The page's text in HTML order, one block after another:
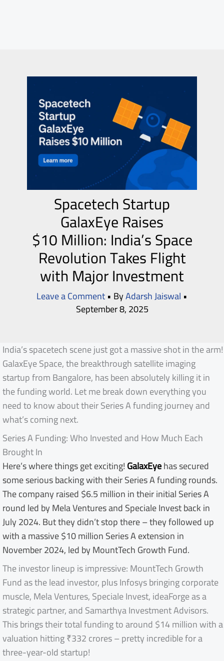
Spacetech Startup
GalaxEye Raises
$10 Million: India’s Space
Revolution Takes Flight
with Major Investment
Leave a Comment• ByAdarsh Jaiswal •
September 8, 2025
India’s spacetech scene just got a massive shot in the arm!
GalaxEye Space, the breakthrough satellite imaging
startup from Bangalore, has been absolutely killing it in
the funding world. Let me break down everything you
need to know about their Series A funding journey and
what’s coming next.
Series A Funding: Who Invested and How Much Each
Brought In
Here’s where things get exciting!GalaxEyehas secured
some serious backing with their Series A funding rounds.
The company raised $6.5 million in their initial Series A
round led by Mela Ventures and Speciale Invest back in
July 2024. But they didn’t stop there – they followed up
with a massive $10 million Series A extension in
November 2024, led by MountTech Growth Fund.
The investor lineup is impressive: MountTech Growth
Fund as the lead investor, plus Infosys bringing corporate
muscle, Mela Ventures, Speciale Invest, ideaForge as a
strategic partner, and Samarthya Investment Advisors.
This brings their total funding to around $14 million with a
valuation hitting ₹332 crores – pretty incredible for a
three-year-old startup!